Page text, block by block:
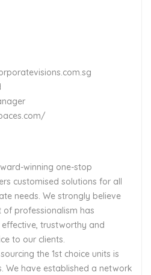
winning one-stop
customised solutions for all
needs. We strongly believe
of professionalism has
trustworthy and
to our clients.
the 1st choice units is
We have established a network